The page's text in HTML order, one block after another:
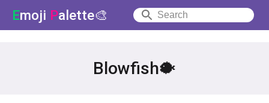
Emoji Palette🎨
Blowfish🐡